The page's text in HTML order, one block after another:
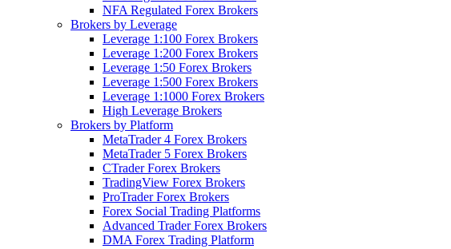
NFA Regulated Forex Brokers
Brokers by Leverage
Leverage 1:100 Forex Brokers
Leverage 1:200 Forex Brokers
Leverage 1:50 Forex Brokers
Leverage 1:500 Forex Brokers
Leverage 1:1000 Forex Brokers
High Leverage Brokers
Brokers by Platform
MetaTrader 4 Forex Brokers
MetaTrader 5 Forex Brokers
CTrader Forex Brokers
TradingView Forex Brokers
ProTrader Forex Brokers
Forex Social Trading Platforms
Advanced Trader Forex Brokers
DMA Forex Trading Platform